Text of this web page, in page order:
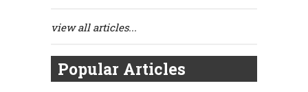
view all articles...
Popular Articles